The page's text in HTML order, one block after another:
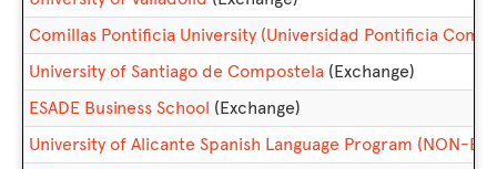
Comillas Pontificia University (Universidad Pontificia
University of Santiago de Compostela (Exchange)
ESADE Business School (Exchange)
University of Alicante Spanish Language Program (NON-